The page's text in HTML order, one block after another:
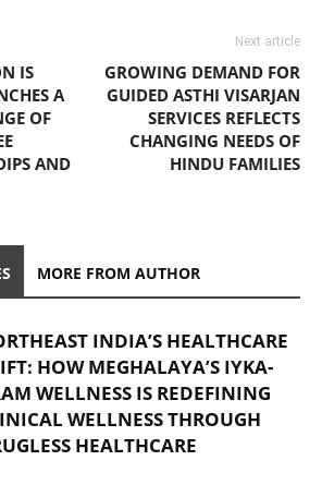
IS
A
OF
AND
Next article
GROWING DEMAND FOR
GUIDED ASTHI VISARJAN
SERVICES REFLECTS
CHANGING NEEDS OF
HINDU FAMILIES
MORE FROM AUTHOR
INDIA’S HEALTHCARE
HOW MEGHALAYA’S IYKA-
WELLNESS IS REDEFINING
WELLNESS THROUGH
HEALTHCARE